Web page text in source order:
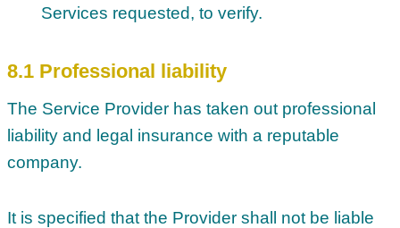
Services requested, to verify.
8.1 Professional liability
The Service Provider has taken out professional
liability and legal insurance with a reputable
company.
It is specified that the Provider shall not be liable